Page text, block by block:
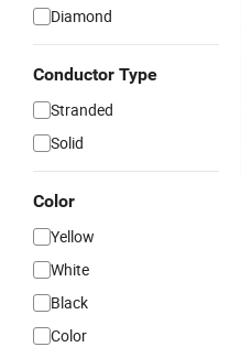
Diamond
Conductor Type
Stranded
Solid
Color
Yellow
White
Black
Color